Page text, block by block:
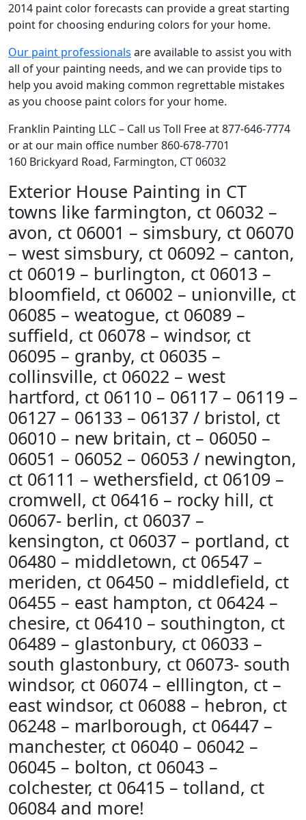
2014 paint color forecasts can provide a great starting
point for choosing enduring colors for your home.
Our paint professionals are available to assist you with
all of your painting needs, and we can provide tips to
help you avoid making common regrettable mistakes
as you choose paint colors for your home.
Franklin Painting LLC – Call us Toll Free at 877-646-7774
or at our main office number 860-678-7701
160 Brickyard Road, Farmington, CT 06032
Exterior House Painting in CT
towns like farmington, ct 06032 –
avon, ct 06001 – simsbury, ct 06070
– west simsbury, ct 06092 – canton,
ct 06019 – burlington, ct 06013 –
bloomfield, ct 06002 – unionville, ct
06085 – weatogue, ct 06089 –
suffield, ct 06078 – windsor, ct
06095 – granby, ct 06035 –
collinsville, ct 06022 – west
hartford, ct 06110 – 06117 – 06119 –
06127 – 06133 – 06137 / bristol, ct
06010 – new britain, ct – 06050 –
06051 – 06052 – 06053 / newington,
ct 06111 – wethersfield, ct 06109 –
cromwell, ct 06416 – rocky hill, ct
06067- berlin, ct 06037 –
kensington, ct 06037 – portland, ct
06480 – middletown, ct 06547 –
meriden, ct 06450 – middlefield, ct
06455 – east hampton, ct 06424 –
chesire, ct 06410 – southington, ct
06489 – glastonbury, ct 06033 –
south glastonbury, ct 06073- south
windsor, ct 06074 – elllington, ct –
east windsor, ct 06088 – hebron, ct
06248 – marlborough, ct 06447 –
manchester, ct 06040 – 06042 –
06045 – bolton, ct 06043 –
colchester, ct 06415 – tolland, ct
06084 and more!